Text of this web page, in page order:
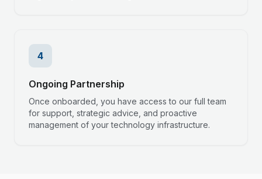
4
Ongoing Partnership
Once onboarded, you have access to our full team
for support, strategic advice, and proactive
management of your technology infrastructure.